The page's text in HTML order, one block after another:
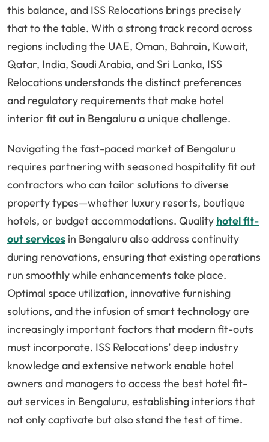
this balance, and ISS Relocations brings precisely
that to the table. With a strong track record across
regions including the UAE, Oman, Bahrain, Kuwait,
Qatar, India, Saudi Arabia, and Sri Lanka, ISS
Relocations understands the distinct preferences
and regulatory requirements that make hotel
interior fit out in Bengaluru a unique challenge.
Navigating the fast-paced market of Bengaluru
requires partnering with seasoned hospitality fit out
contractors who can tailor solutions to diverse
property types—whether luxury resorts, boutique
hotels, or budget accommodations. Quality hotel fit-
out services in Bengaluru also address continuity
during renovations, ensuring that existing operations
run smoothly while enhancements take place.
Optimal space utilization, innovative furnishing
solutions, and the infusion of smart technology are
increasingly important factors that modern fit-outs
must incorporate. ISS Relocations’ deep industry
knowledge and extensive network enable hotel
owners and managers to access the best hotel fit-
out services in Bengaluru, establishing interiors that
not only captivate but also stand the test of time.